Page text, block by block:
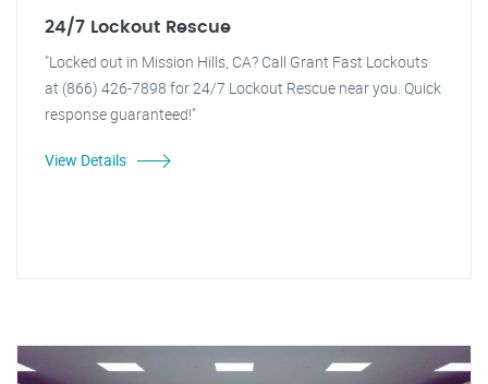
24/7 Lockout Rescue
"Locked out in Mission Hills, CA? Call Grant Fast Lockouts
at (866) 426-7898 for 24/7 Lockout Rescue near you. Quick
response guaranteed!"
View Details